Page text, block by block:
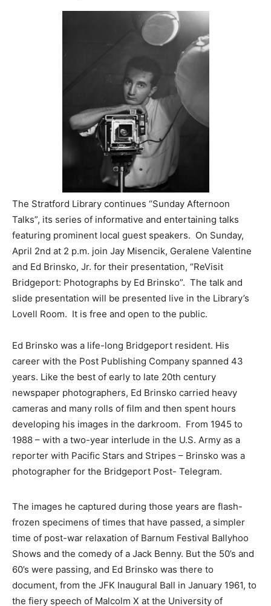
The Stratford Library continues “Sunday Afternoon
Talks”, its series of informative and entertaining talks
featuring prominent local guest speakers. On Sunday,
April 2nd at 2 p.m. join Jay Misencik, Geralene Valentine
and Ed Brinsko, Jr. for their presentation, “ReVisit
Bridgeport: Photographs by Ed Brinsko”. The talk and
slide presentation will be presented live in the Library’s
Lovell Room. It is free and open to the public.
Ed Brinsko was a life-long Bridgeport resident. His
career with the Post Publishing Company spanned 43
years. Like the best of early to late 20th century
newspaper photographers, Ed Brinsko carried heavy
cameras and many rolls of film and then spent hours
developing his images in the darkroom. From 1945 to
1988 – with a two-year interlude in the U.S. Army as a
reporter with Pacific Stars and Stripes – Brinsko was a
photographer for the Bridgeport Post- Telegram.
The images he captured during those years are flash-
frozen specimens of times that have passed, a simpler
time of post-war relaxation of Barnum Festival Ballyhoo
Shows and the comedy of a Jack Benny. But the 50’s and
60’s were passing, and Ed Brinsko was there to
document, from the JFK Inaugural Ball in January 1961, to
the fiery speech of Malcolm X at the University of